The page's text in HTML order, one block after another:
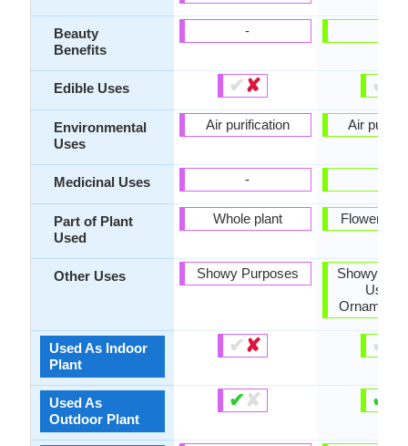
Beauty
Benefits
Edible Uses
Environmental
Uses
Medicinal Uses
Part of Plant
Used
Other Uses
Used As Indoor
Plant
Used As
Outdoor Plant
-
✔✘
Air purification
-
Whole plant
Showy Purposes
✔✘
✔ ✘
✔
Air
Flowers,
Showy
Used
✔
✔